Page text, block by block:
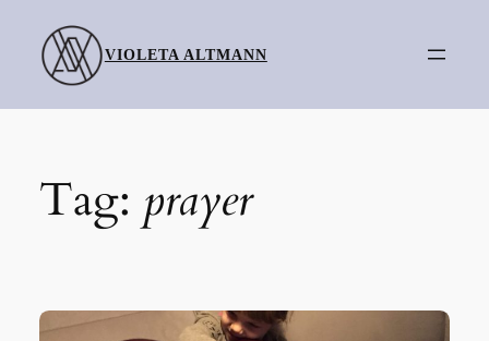
content
VIOLETA ALTMANN
Tag: prayer